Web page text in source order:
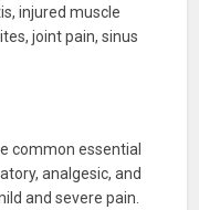
injured muscle
joint pain, sinus
common essential
analgesic, and
and severe pain.